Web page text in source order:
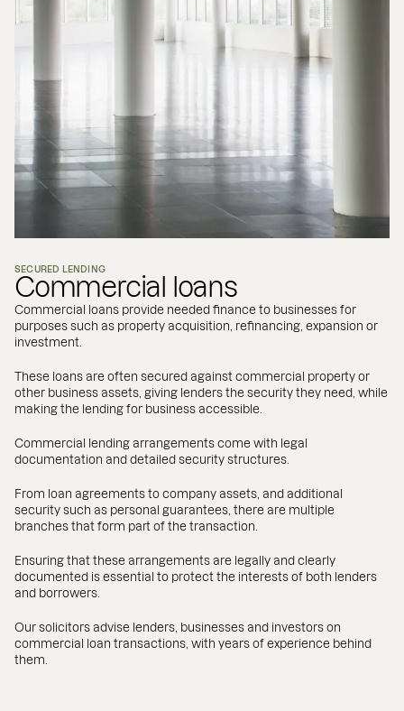
SECURED LENDING
Commercial loans
Commercial loans provide needed finance to businesses for
purposes such as property acquisition, refinancing, expansion or
investment.
These loans are often secured against commercial property or
other business assets, giving lenders the security they need, while
making the lending for business accessible.
Commercial lending arrangements come with legal
documentation and detailed security structures.
From loan agreements to company assets, and additional
security such as personal guarantees, there are multiple
branches that form part of the transaction.
Ensuring that these arrangements are legally and clearly
documented is essential to protect the interests of both lenders
and borrowers.
Our solicitors advise lenders, businesses and investors on
commercial loan transactions, with years of experience behind
them.